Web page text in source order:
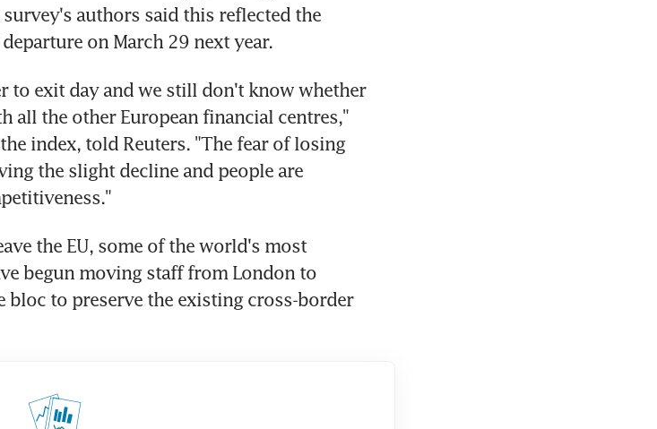
authors said this reflected the
on March 29 next year.
to exit day and we still don't know whether
all the other European financial centres,"
index, told Reuters. "The fear of losing
the slight decline and people are
the EU, some of the world's most
begun moving staff from London to
to preserve the existing cross-border